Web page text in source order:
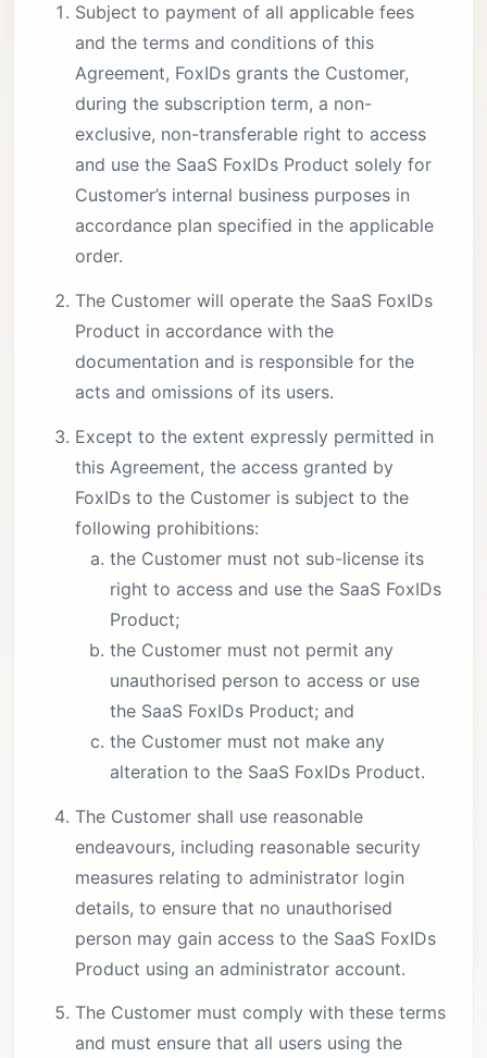
Subject to payment of all applicable fees
and the terms and conditions of this
Agreement, FoxIDs grants the Customer,
during the subscription term, a non-
exclusive, non-transferable right to access
and use the SaaS FoxIDs Product solely for
Customer’s internal business purposes in
accordance plan specified in the applicable
order.
The Customer will operate the SaaS FoxIDs
Product in accordance with the
documentation and is responsible for the
acts and omissions of its users.
Except to the extent expressly permitted in
this Agreement, the access granted by
FoxIDs to the Customer is subject to the
following prohibitions:
the Customer must not sub-license its
right to access and use the SaaS FoxIDs
Product;
the Customer must not permit any
unauthorised person to access or use
the SaaS FoxIDs Product; and
the Customer must not make any
alteration to the SaaS FoxIDs Product.
The Customer shall use reasonable
endeavours, including reasonable security
measures relating to administrator login
details, to ensure that no unauthorised
person may gain access to the SaaS FoxIDs
Product using an administrator account.
The Customer must comply with these terms
and must ensure that all users using the